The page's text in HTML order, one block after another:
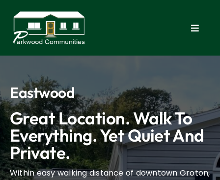
content
Toggle
Home
New
FAQ
Eastwood
Great Location. Walk To
Everything. Yet Quiet And
Private.
Within easy walking distance of downtown Groton,